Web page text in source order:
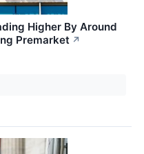
Higher By Around
Premarket ↗